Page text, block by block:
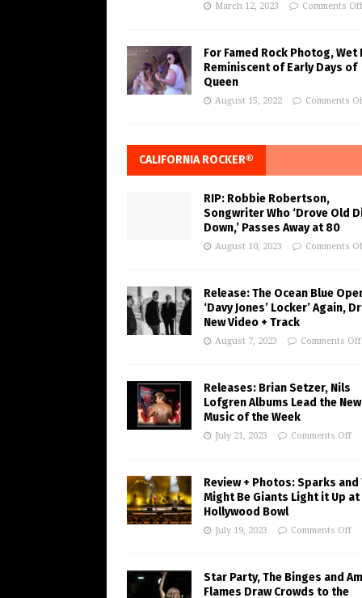
March 12, 2023 Comments Off
For Famed Rock Photog, Wet
Reminiscent of Early Days of
Queen
August 15, 2022 Comments
CALIFORNIA ROCKER®
RIP: Robbie Robertson,
Songwriter Who ‘Drove Old
Down,’ Passes Away at 80
August 10, 2023 Comments
Release: The Ocean Blue
‘Davy Jones’ Locker’ Again,
New Video + Track
August 7, 2023 Comments Off
Releases: Brian Setzer, Nils
Lofgren Albums Lead the New
Music of the Week
July 21, 2023 Comments Off
Review + Photos: Sparks and
Might Be Giants Light it Up at
Hollywood Bowl
July 19, 2023 Comments Off
Star Party, The Binges and
Flames Draw Crowds to the